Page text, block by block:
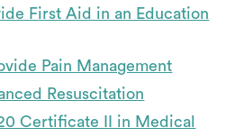
First Aid in an Education
Pain Management
Resuscitation
Certificate II in Medical